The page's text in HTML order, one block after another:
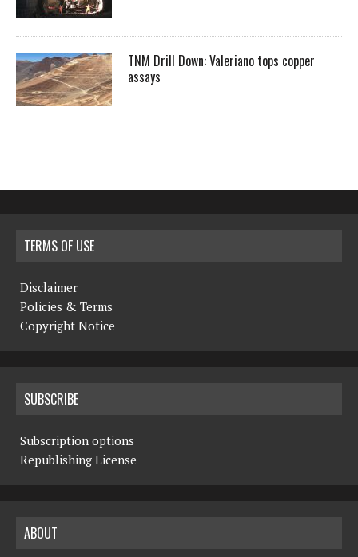
TNM Drill Down: Valeriano tops copper
assays
TERMS OF USE
Disclaimer
Policies & Terms
Copyright Notice
SUBSCRIBE
Subscription options
Republishing License
ABOUT